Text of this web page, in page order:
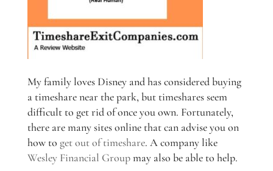
My family loves Disney and has considered buying
a timeshare near the park, but timeshares seem
difficult to get rid of once you own. Fortunately,
there are many sites online that can advise you on
how to get out of timeshare. A company like
Wesley Financial Groupmay also be able to help.